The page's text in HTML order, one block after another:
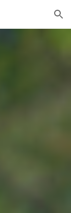
Skip to navigation